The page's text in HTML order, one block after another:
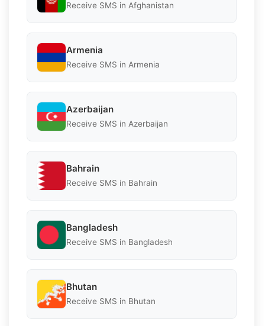
Receive SMS in Afghanistan
Armenia
Receive SMS in Armenia
Azerbaijan
Receive SMS in Azerbaijan
Bahrain
Receive SMS in Bahrain
Bangladesh
Receive SMS in Bangladesh
Bhutan
Receive SMS in Bhutan